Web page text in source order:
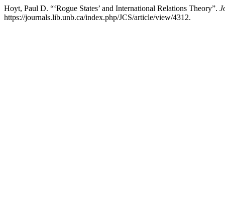
Hoyt, Paul D. “‘Rogue States’ and International Relations Theory”.
https://journals.lib.unb.ca/index.php/JCS/article/view/4312.